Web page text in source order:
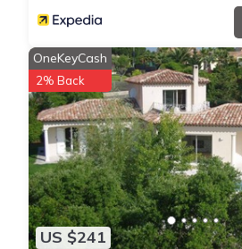
US $241
OneKeyCash
2% Back